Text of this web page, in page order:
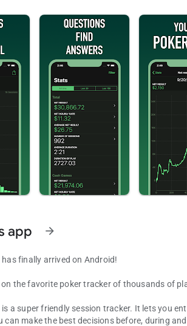
app arrow_forward
finally arrived on Android!
the favorite poker tracker of thousands of
a super friendly session tracker. It lets you
can make the best decisions before, during